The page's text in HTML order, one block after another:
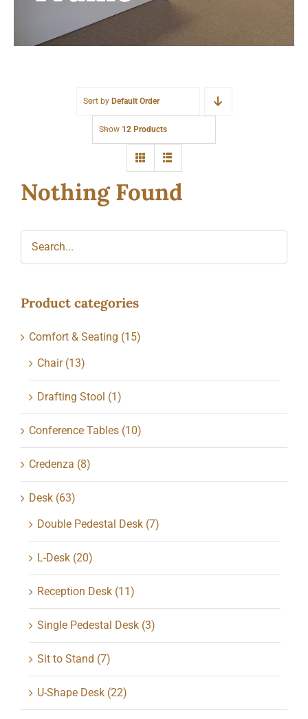
Sort by Default Order
Show 12 Products
Nothing Found
Product categories
Comfort & Seating (15)
Chair (13)
Drafting Stool (1)
Conference Tables (10)
Credenza (8)
Desk (63)
Double Pedestal Desk (7)
L-Desk (20)
Reception Desk (11)
Single Pedestal Desk (3)
Sit to Stand (7)
U-Shape Desk (22)